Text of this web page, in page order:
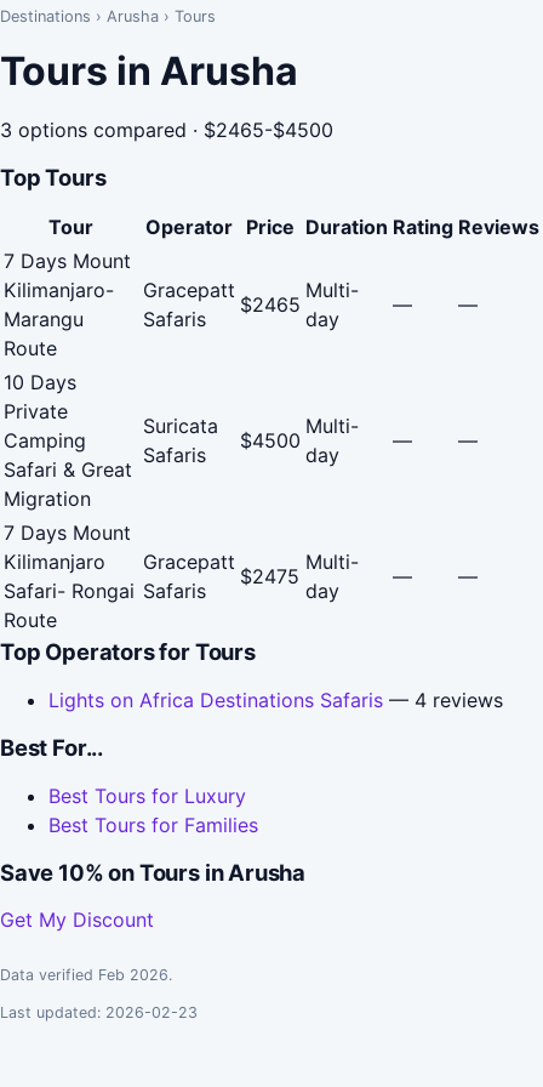
Destinations › Arusha › Tours
Tours in Arusha
3 options compared · $2465-$4500
Top Tours
Tour Operator Price Duration Rating Reviews
7 Days Mount
Kilimanjaro-
Marangu
Route
Gracepatt
Safaris
$2465
Multi-
day
— —
10 Days
Private
Camping
Safari & Great
Migration
Suricata
Safaris
$4500
Multi-
day
— —
7 Days Mount
Kilimanjaro
Safari- Rongai
Route
Gracepatt
Safaris
$2475
Multi-
day
— —
Top Operators for Tours
Lights on Africa Destinations Safaris — 4 reviews
Best For...
Best Tours for Luxury
Best Tours for Families
Save 10% on Tours in Arusha
Get My Discount
Data verified Feb 2026.
Last updated: 2026-02-23